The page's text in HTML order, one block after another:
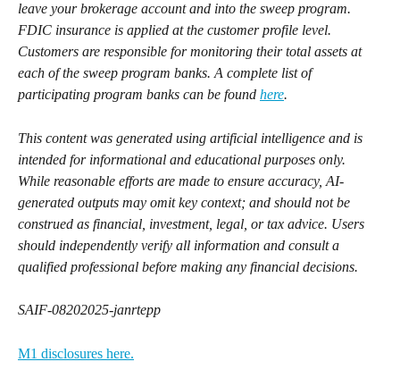
leave your brokerage account and into the sweep program.
FDIC insurance is applied at the customer profile level.
Customers are responsible for monitoring their total assets at
each of the sweep program banks. A complete list of
participating program banks can be found here.
This content was generated using artificial intelligence and is
intended for informational and educational purposes only.
While reasonable efforts are made to ensure accuracy, AI-
generated outputs may omit key context; and should not be
construed as financial, investment, legal, or tax advice. Users
should independently verify all information and consult a
qualified professional before making any financial decisions.
SAIF-08202025-janrtepp
M1 disclosures here.